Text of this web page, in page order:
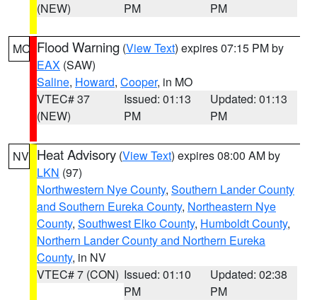
(NEW)
PM
PM
MO Flood Warning (View Text) expires 07:15 PM by
EAX (SAW)
Saline, Howard, Cooper, in MO
VTEC# 37
(NEW)
Issued: 01:13
PM
Updated: 01:13
PM
NV Heat Advisory (View Text) expires 08:00 AM by
LKN (97)
Northwestern Nye County, Southern Lander County
and Southern Eureka County, Northeastern Nye
County, Southwest Elko County, Humboldt County,
Northern Lander County and Northern Eureka
County, in NV
VTEC# 7 (CON) Issued: 01:10
PM
Updated: 02:38
PM